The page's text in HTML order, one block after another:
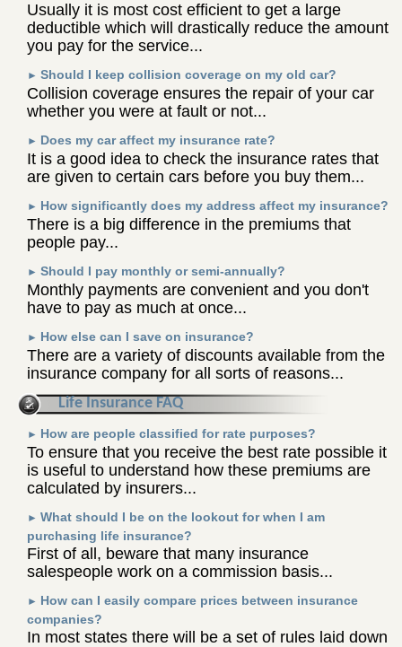
Usually it is most cost efficient to get a large
deductible which will drastically reduce the amount
you pay for the service...
► Should I keep collision coverage on my old car?
Collision coverage ensures the repair of your car
whether you were at fault or not...
► Does my car affect my insurance rate?
It is a good idea to check the insurance rates that
are given to certain cars before you buy them...
► How significantly does my address affect my insurance?
There is a big difference in the premiums that
people pay...
► Should I pay monthly or semi-annually?
Monthly payments are convenient and you don't
have to pay as much at once...
► How else can I save on insurance?
There are a variety of discounts available from the
insurance company for all sorts of reasons...
Life Insurance FAQ
► How are people classified for rate purposes?
To ensure that you receive the best rate possible it
is useful to understand how these premiums are
calculated by insurers...
► What should I be on the lookout for when I am
purchasing life insurance?
First of all, beware that many insurance
salespeople work on a commission basis...
► How can I easily compare prices between insurance
companies?
In most states there will be a set of rules laid down